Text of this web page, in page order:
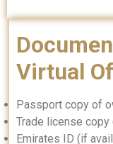
Virtual
Passport copy of
Trade license
Emirates ID (if